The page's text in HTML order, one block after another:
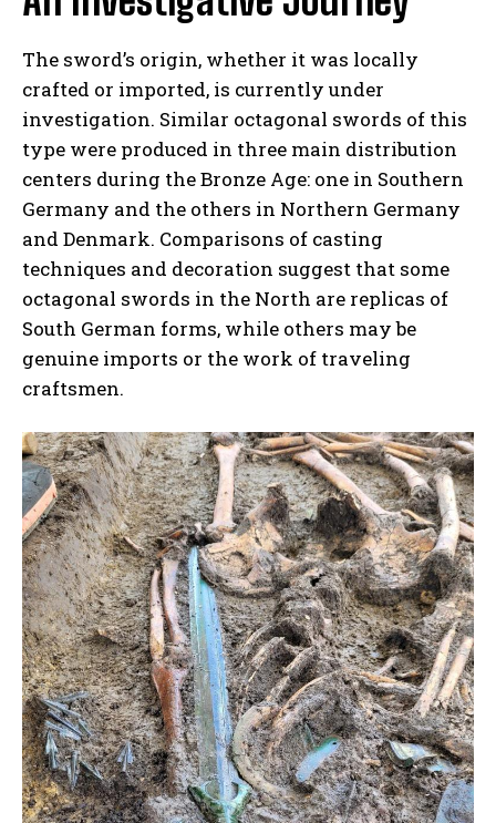
The sword’s origin, whether it was locally
crafted or imported, is currently under
investigation. Similar octagonal swords of this
type were produced in three main distribution
centers during the Bronze Age: one in Southern
Germany and the others in Northern Germany
and Denmark. Comparisons of casting
techniques and decoration suggest that some
octagonal swords in the North are replicas of
South German forms, while others may be
genuine imports or the work of traveling
craftsmen.